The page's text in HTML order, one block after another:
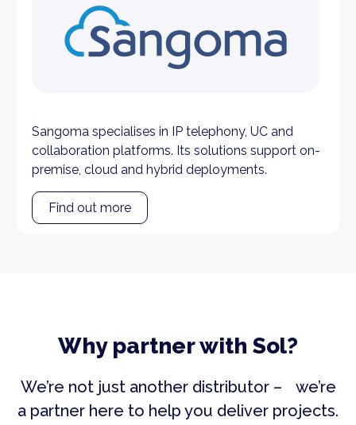
Sangoma specialises in IP telephony, UC and
collaboration platforms. Its solutions support on-
premise, cloud and hybrid deployments.
Find out more
Why partner with Sol?
We’re not just another distributor – we’re
a partner here to help you deliver projects.